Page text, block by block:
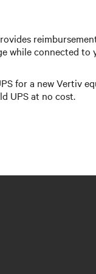
while connected to
for a new Vertiv
UPS at no cost.